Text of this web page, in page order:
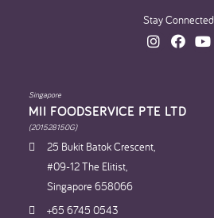
Stay Connected
Singapore
MII FOODSERVICE PTE LTD
(201528150G)
25 Bukit Batok Crescent,
#09-12 The Elitist,
Singapore 658066
+65 6745 0543